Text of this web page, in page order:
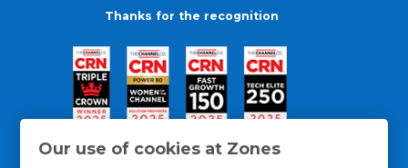
Our use of cookies at Zones
Thanks for the recognition